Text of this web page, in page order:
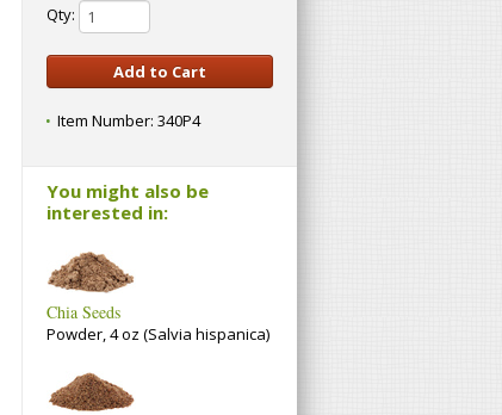
Qty:
Item Number: 340P4
You might also be
interested in:
Chia Seeds
Powder, 4 oz (Salvia hispanica)